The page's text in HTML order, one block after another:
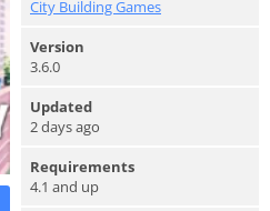
City Building Games
Version
3.6.0
Updated
2 days ago
Requirements
4.1 and up